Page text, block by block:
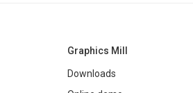
Graphics Mill
Downloads